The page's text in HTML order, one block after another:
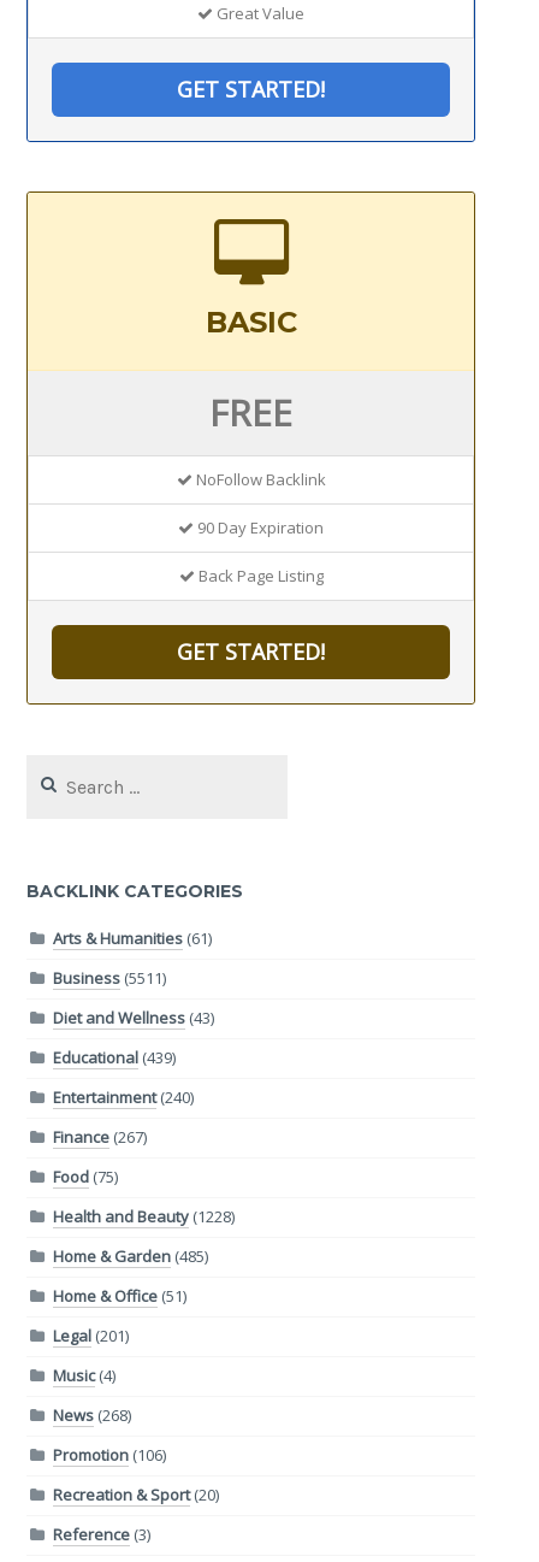
Great Value
GET STARTED!
BASIC
FREE
NoFollow Backlink
90 Day Expiration
Back Page Listing
GET STARTED!
for:
BACKLINK CATEGORIES
Arts & Humanities(61)
Business(5511)
Diet and Wellness(43)
Educational(439)
Entertainment(240)
Finance(267)
Food(75)
Health and Beauty(1228)
Home & Garden(485)
Home & Office(51)
Legal(201)
Music(4)
News(268)
Promotion(106)
Recreation & Sport(20)
Reference(3)